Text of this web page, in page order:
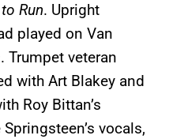
Run. Upright
played on Van
. Trumpet veteran
with Art Blakey and
Roy Bittan’s
vocals,